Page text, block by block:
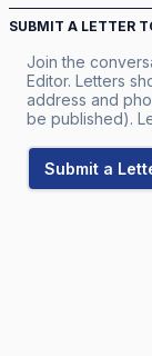
SUBMIT A LETTER
Join the
Editor. Letters
address and
be published).
Submit a